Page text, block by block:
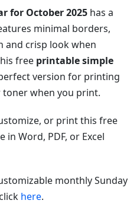
for October 2025 has a
minimal borders,
and crisp look when
free printable simple
version for printing
toner when you print.
or print this free
Word, PDF, or Excel
monthly Sunday
here.